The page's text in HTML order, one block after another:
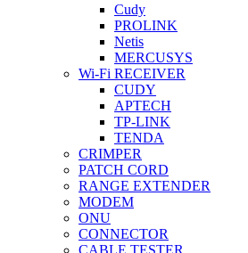
Cudy
PROLINK
Netis
MERCUSYS
Wi-Fi RECEIVER
CUDY
APTECH
TP-LINK
TENDA
CRIMPER
PATCH CORD
RANGE EXTENDER
MODEM
ONU
CONNECTOR
CABLE TESTER